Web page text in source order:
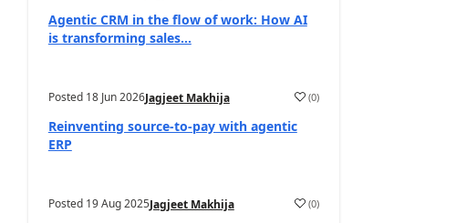
Agentic CRM in the flow of work: How AI
is transforming sales...
Posted 18 Jun 2026Jagjeet Makhija (0)
Reinventing source-to-pay with agentic
ERP
Posted 19 Aug 2025Jagjeet Makhija (0)